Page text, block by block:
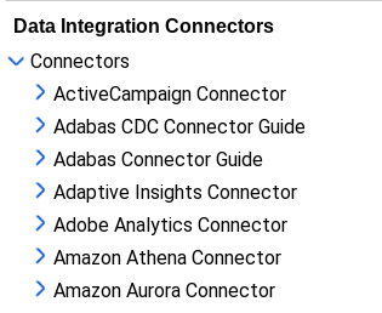
Data Integration Connectors
Connectors
ActiveCampaign Connector
Adabas CDC Connector Guide
Adabas Connector Guide
Adaptive Insights Connector
Adobe Analytics Connector
Amazon Athena Connector
Amazon Aurora Connector